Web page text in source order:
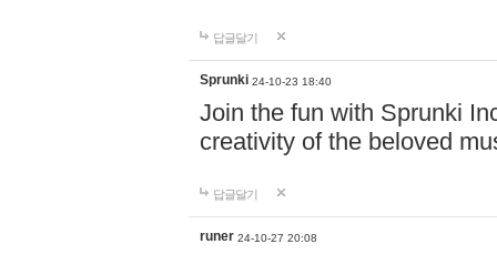
답글달기
Sprunki 24-10-23 18:40
Join the fun with Sprunki
creativity of the beloved
답글달기
runer 24-10-27 20:08